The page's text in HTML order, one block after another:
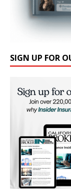
SIGN UP FOR